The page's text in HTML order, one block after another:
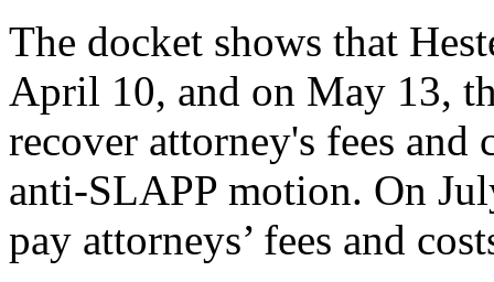
The docket shows that
April 10, and on May 13,
recover attorney's fees and
anti-SLAPP motion. On
pay attorneys’ fees and